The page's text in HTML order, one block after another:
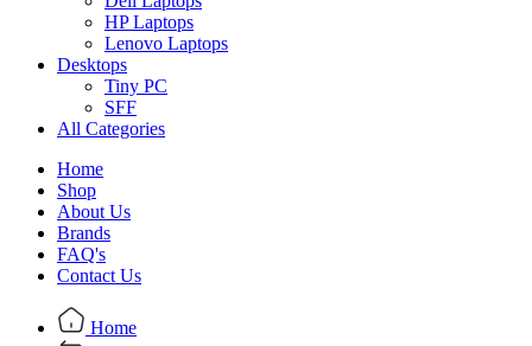
HP Laptops
Lenovo Laptops
Desktops
Tiny PC
SFF
All Categories
Home
Shop
About Us
Brands
FAQ's
Contact Us
Home